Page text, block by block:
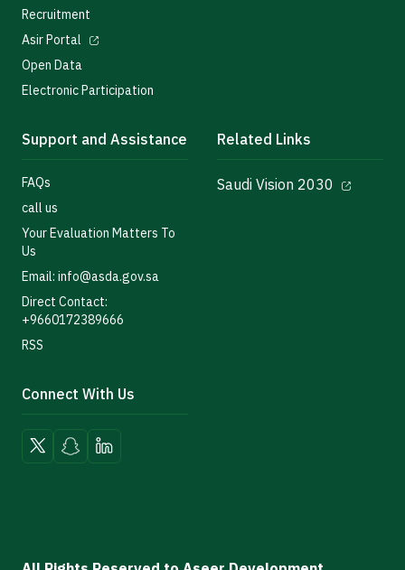
Recruitment
Asir Portal
Open Data
Electronic Participation
Support and Assistance
FAQs
call us
Your Evaluation Matters To
Us
Email: info@asda.gov.sa
Direct Contact:
+9660172389666
RSS
Related Links
Saudi Vision 2030
Connect With Us